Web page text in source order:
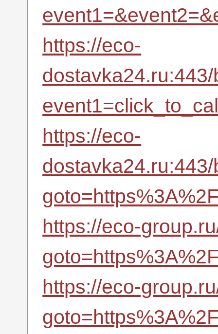
https://eco-
https://eco-
https://eco-
https://eco-